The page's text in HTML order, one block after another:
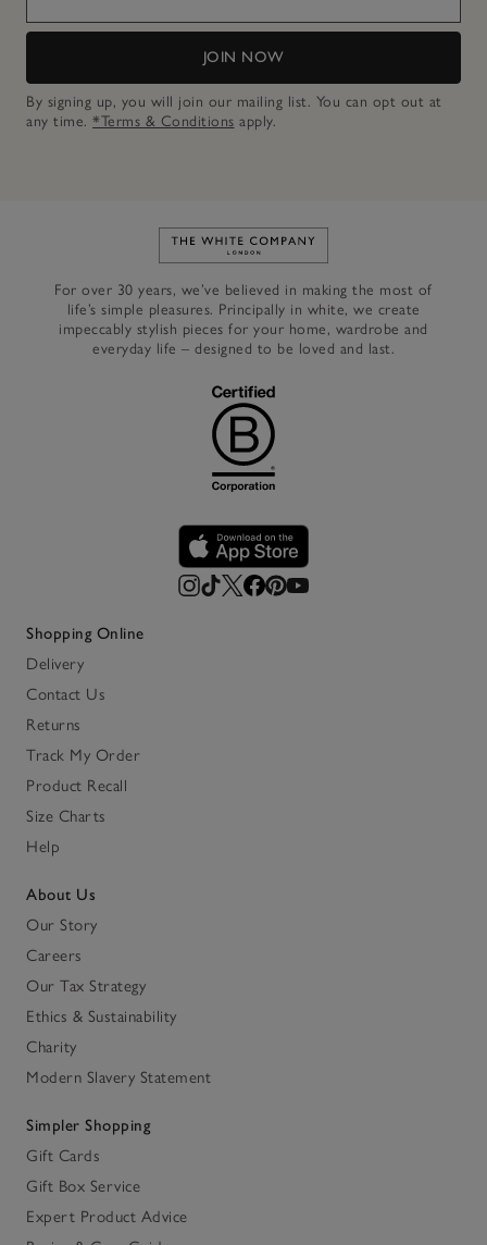
JOIN NOW
By signing up, you will join our mailing list. You can opt out at
any time. *Terms & Conditions apply.
Link to The White Company's
For over 30 years, we’ve believed in making the most of
life’s simple pleasures. Principally in white, we create
impeccably stylish pieces for your home, wardrobe and
everyday life – designed to be loved and last.
Shopping Online
Delivery
Contact Us
Returns
Track My Order
Product Recall
Size Charts
Help
About Us
Our Story
Careers
Our Tax Strategy
Ethics & Sustainability
Charity
Modern Slavery Statement
Simpler Shopping
Gift Cards
Gift Box Service
Expert Product Advice